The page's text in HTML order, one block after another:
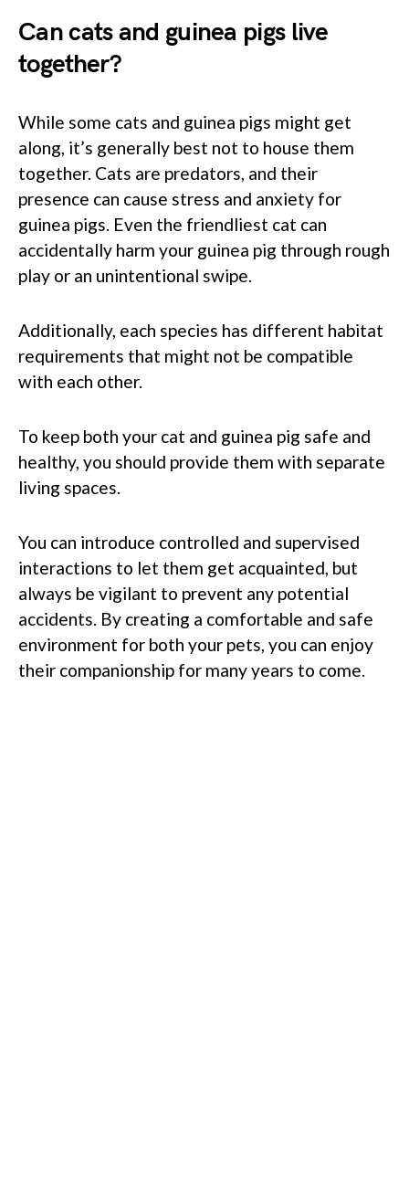
Can cats and guinea pigs live
together?
While some cats and guinea pigs might get
along, it’s generally best not to house them
together. Cats are predators, and their
presence can cause stress and anxiety for
guinea pigs. Even the friendliest cat can
accidentally harm your guinea pig through rough
play or an unintentional swipe.
Additionally, each species has different habitat
requirements that might not be compatible
with each other.
To keep both your cat and guinea pig safe and
healthy, you should provide them with separate
living spaces.
You can introduce controlled and supervised
interactions to let them get acquainted, but
always be vigilant to prevent any potential
accidents. By creating a comfortable and safe
environment for both your pets, you can enjoy
their companionship for many years to come.